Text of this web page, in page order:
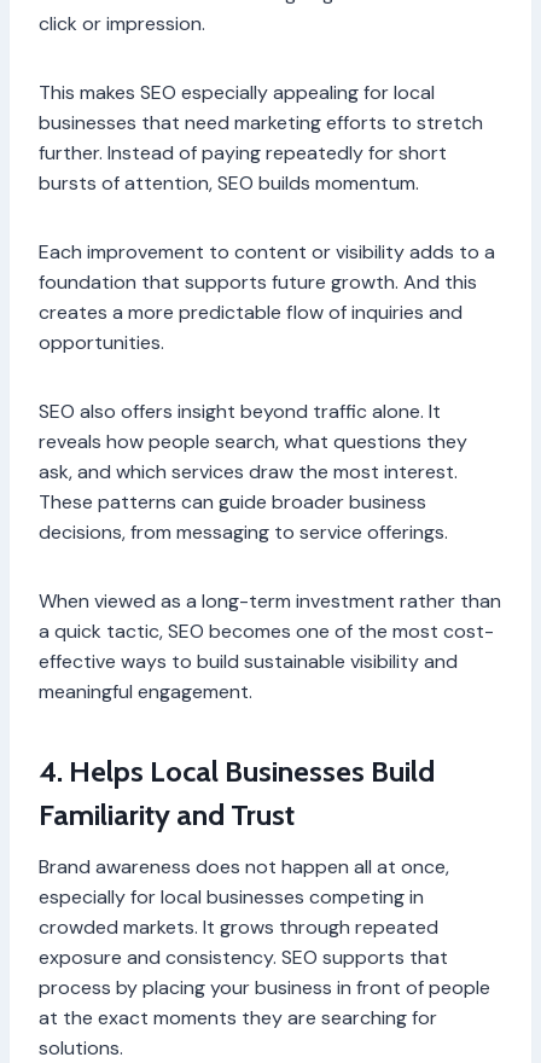
click or impression.
This makes SEO especially appealing for local
businesses that need marketing efforts to stretch
further. Instead of paying repeatedly for short
bursts of attention, SEO builds momentum.
Each improvement to content or visibility adds to a
foundation that supports future growth. And this
creates a more predictable flow of inquiries and
opportunities.
SEO also offers insight beyond traffic alone. It
reveals how people search, what questions they
ask, and which services draw the most interest.
These patterns can guide broader business
decisions, from messaging to service offerings.
When viewed as a long-term investment rather than
a quick tactic, SEO becomes one of the most cost-
effective ways to build sustainable visibility and
meaningful engagement.
4. Helps Local Businesses Build
Familiarity and Trust
Brand awareness does not happen all at once,
especially for local businesses competing in
crowded markets. It grows through repeated
exposure and consistency. SEO supports that
process by placing your business in front of people
at the exact moments they are searching for
solutions.